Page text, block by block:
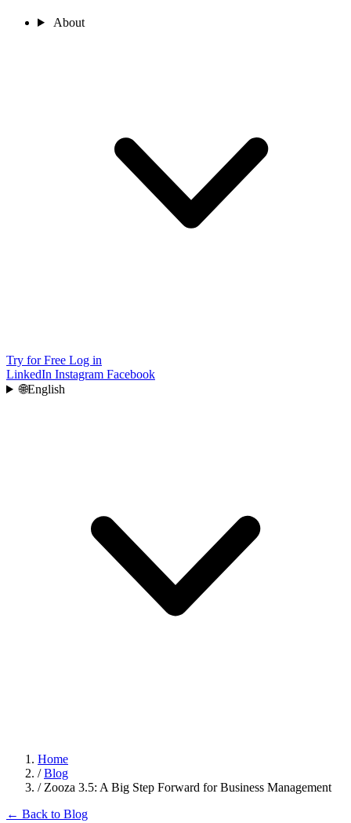
About
Try for Free Log in
LinkedIn Instagram Facebook
🌐English
Home
/ Blog
/ Zooza 3.5: A Big Step Forward for Business Management
← Back to Blog